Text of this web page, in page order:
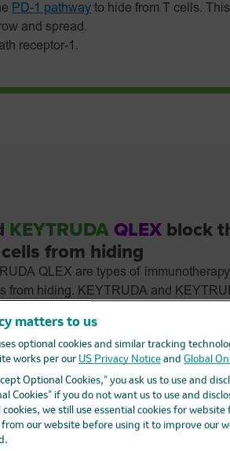
PD-1 pathway to hide from T cells.
and spread.
receptor-1.
KEYTRUDA QLEX block
from hiding
QLEX are types of
from hiding. KEYTRUDA and
fight cancer cells.
QLEX can cause your immune
can affect the way they work.These
to death. You can have more than one
during treatment or even after
L1?
matters to us
optional cookies and similar tracking
works per our US Privacy Noticeand Global
Optional Cookies,” you ask us to use and
Cookies” if you do not want us to use and
we still use essential cookies for
our website before using it to improve our